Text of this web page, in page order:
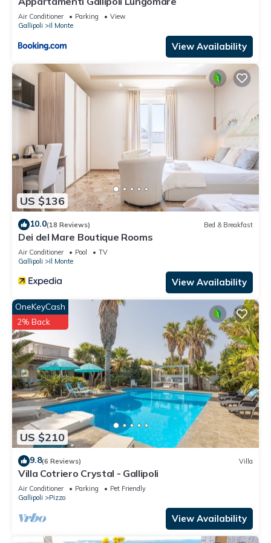
Air Conditioner Parking
View
Gallipoli
Il Monte
View Availability
US $136
10.0(18 Reviews) Bed & Breakfast
Dei del Mare Boutique Rooms
Air Conditioner Pool
TV
Gallipoli
Il Monte
View Availability
US $210
OneKeyCash
2% Back
9.8(6 Reviews) Villa
Villa Cotriero Crystal - Gallipoli
Air Conditioner Parking
Pet Friendly
Gallipoli
Pizzo
View Availability